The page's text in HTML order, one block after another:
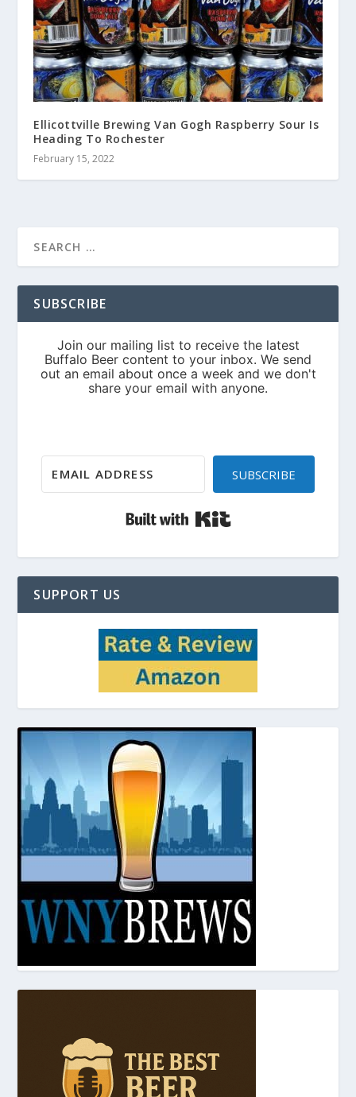
Ellicottville Brewing Van Gogh Raspberry Sour Is
Heading To Rochester
February 15, 2022
SUBSCRIBE
SUBSCRIBE
SUPPORT US